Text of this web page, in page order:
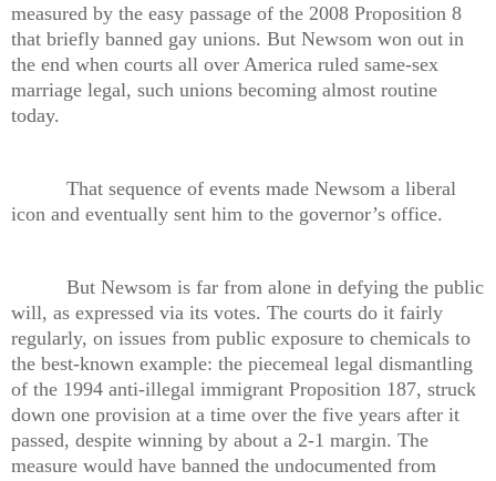
measured by the easy passage of the 2008 Proposition 8
that briefly banned gay unions. But Newsom won out in
the end when courts all over America ruled same-sex
marriage legal, such unions becoming almost routine
today.
That sequence of events made Newsom a liberal
icon and eventually sent him to the governor’s office.
But Newsom is far from alone in defying the public
will, as expressed via its votes. The courts do it fairly
regularly, on issues from public exposure to chemicals to
the best-known example: the piecemeal legal dismantling
of the 1994 anti-illegal immigrant Proposition 187, struck
down one provision at a time over the five years after it
passed, despite winning by about a 2-1 margin. The
measure would have banned the undocumented from